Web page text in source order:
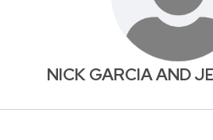
NICK GARCIA AND